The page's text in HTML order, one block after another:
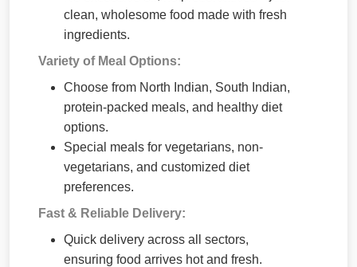
clean, wholesome food made with fresh
ingredients.
Variety of Meal Options:
Choose from North Indian, South Indian,
protein-packed meals, and healthy diet
options.
Special meals for vegetarians, non-
vegetarians, and customized diet
preferences.
Fast & Reliable Delivery:
Quick delivery across all sectors,
ensuring food arrives hot and fresh.